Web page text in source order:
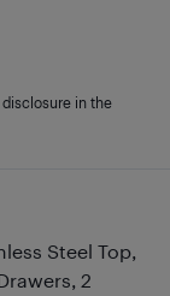
Steel Top,
2
disclosure in the